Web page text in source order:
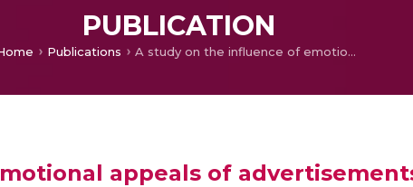
PUBLICATION
Publications A study on the influence of emotional appeals of advertisements in magazines among customers in Kerala
appeals of